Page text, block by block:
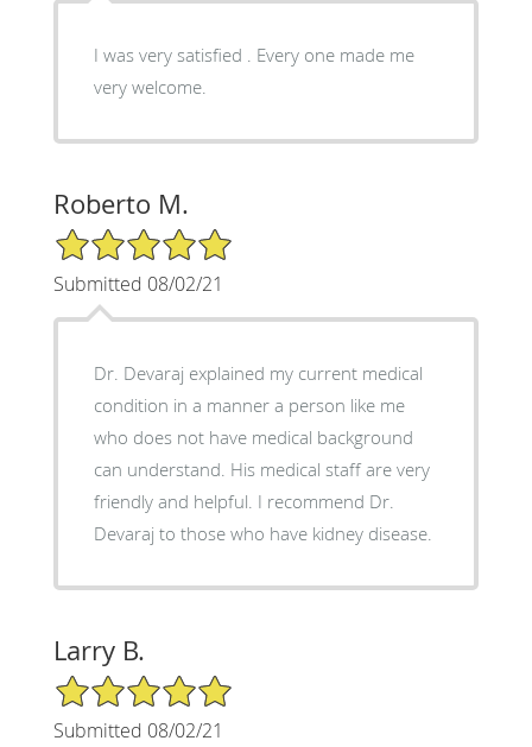
I was very satisfied . Every one made me
very welcome.
Roberto M.
5/5 Star Rating
Submitted 08/02/21
Dr. Devaraj explained my current medical
condition in a manner a person like me
who does not have medical background
can understand. His medical staff are very
friendly and helpful. I recommend Dr.
Devaraj to those who have kidney disease.
Larry B.
5/5 Star Rating
Submitted 08/02/21